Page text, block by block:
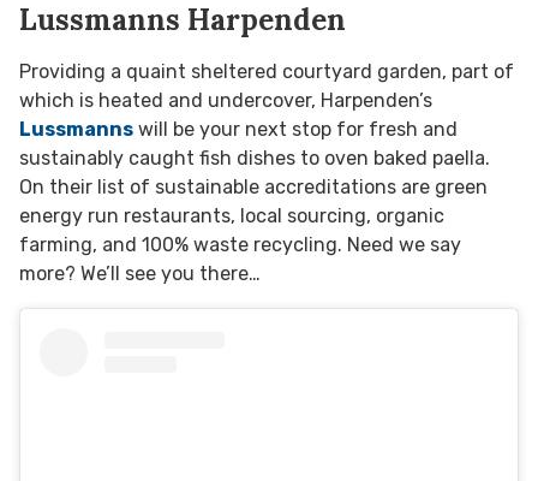
Lussmanns Harpenden
Providing a quaint sheltered courtyard garden, part of
which is heated and undercover, Harpenden’s
Lussmanns will be your next stop for fresh and
sustainably caught fish dishes to oven baked paella.
On their list of sustainable accreditations are green
energy run restaurants, local sourcing, organic
farming, and 100% waste recycling. Need we say
more? We’ll see you there…